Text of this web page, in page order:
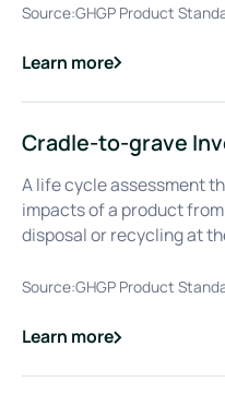
Source:GHGP Product
Learn more
about
Cradle-to-gate Inventory
Cradle-to-grave
A life cycle assessment
impacts of a product
disposal or recycling at
Source:GHGP Product
Learn more
about
Cradle-to-grave